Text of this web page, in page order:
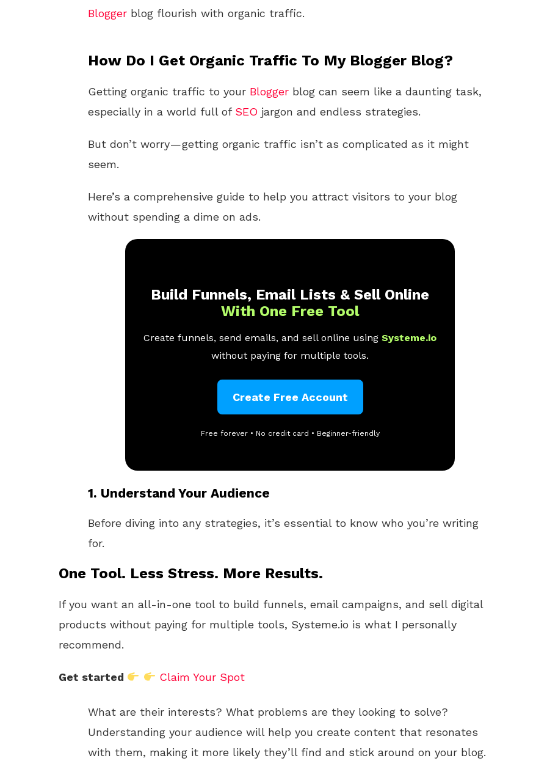
Blogger blog flourish with organic traffic.
How Do I Get Organic Traffic To My Blogger Blog?
Getting organic traffic to your Blogger blog can seem like a daunting task,
especially in a world full of SEO jargon and endless strategies.
But don’t worry — getting organic traffic isn’t as complicated as it might
seem.
Here’s a comprehensive guide to help you attract visitors to your blog
without spending a dime on ads.
Build Funnels, Email Lists & Sell Online
With One Free Tool
Create funnels, send emails, and sell online using Systeme.io
without paying for multiple tools.
Create Free Account
Free forever • No credit card • Beginner-friendly
1. Understand Your Audience
Before diving into any strategies, it’s essential to know who you’re writing
for.
One Tool. Less Stress. More Results.
If you want an all-in-one tool to build funnels, email campaigns, and sell digital
products without paying for multiple tools, Systeme.io is what I personally
recommend.
Get started Claim Your Spot
What are their interests? What problems are they looking to solve?
Understanding your audience will help you create content that resonates
with them, making it more likely they’ll find and stick around on your blog.